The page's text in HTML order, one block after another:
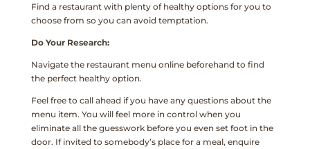
Find a restaurant with plenty of healthy options for you to
choose from so you can avoid temptation.
Do Your Research:
Navigate the restaurant menu online beforehand to find
the perfect healthy option.
Feel free to call ahead if you have any questions about the
menu item. You will feel more in control when you
eliminate all the guesswork before you even set foot in the
door. If invited to somebody’s place for a meal, enquire